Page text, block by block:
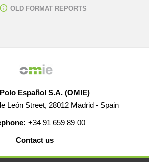
OLD FORMAT REPORTS
Español S.A. (OMIE)
León Street, 28012 Madrid - Spain
+34 91 659 89 00
Contact us